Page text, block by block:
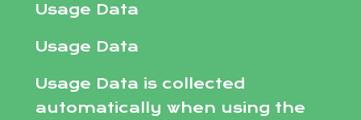
Usage Data
Usage Data
Usage Data is collected
automatically when using the